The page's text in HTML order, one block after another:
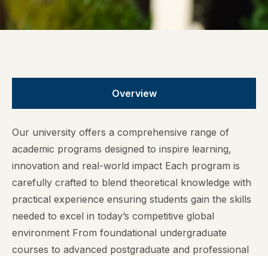
Overview
Our university offers a comprehensive range of
academic programs designed to inspire learning,
innovation and real-world impact Each program is
carefully crafted to blend theoretical knowledge with
practical experience ensuring students gain the skills
needed to excel in today’s competitive global
environment From foundational undergraduate
courses to advanced postgraduate and professional